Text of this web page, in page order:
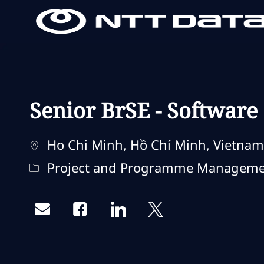
Senior BrSE -
Standort
Ho Chi Minh, Hồ Chí Minh, Vietnam
Kategorie
Project and Programme
Share via emailShare via Facebook
Share via LinkedIn
Share via twitter